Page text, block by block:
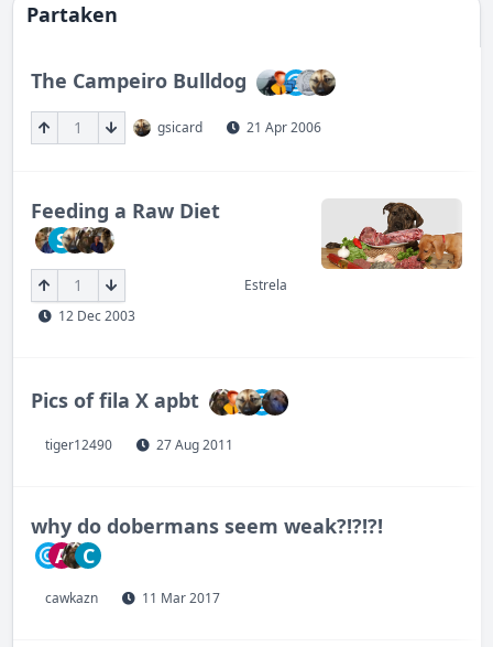
Partaken
The Campeiro Bulldog
1 gsicard 21 Apr 2006
Feeding a Raw Diet
S
1
Estrela
12 Dec 2003
Pics of fila X apbt
tiger12490 27 Aug 2011
why do dobermans seem weak?!?!?!
A C
cawkazn 11 Mar 2017